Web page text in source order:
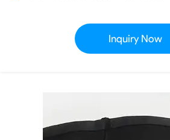
Inquiry Now